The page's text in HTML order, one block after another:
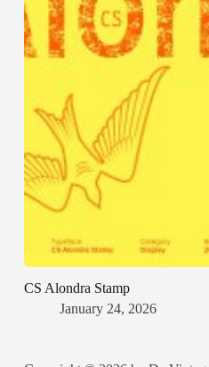
CS Alondra Stamp
January 24, 2026